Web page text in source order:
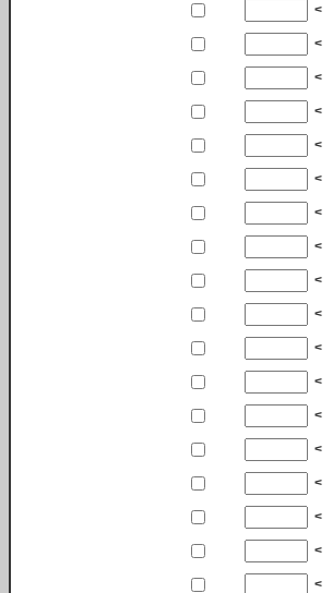
<
<
<
<
<
<
<
<
<
<
<
<
<
<
<
<
<
<